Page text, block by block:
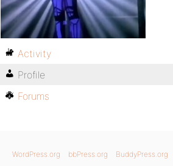
Activity
Profile
Forums
WordPress.org bbPress.org BuddyPress.org